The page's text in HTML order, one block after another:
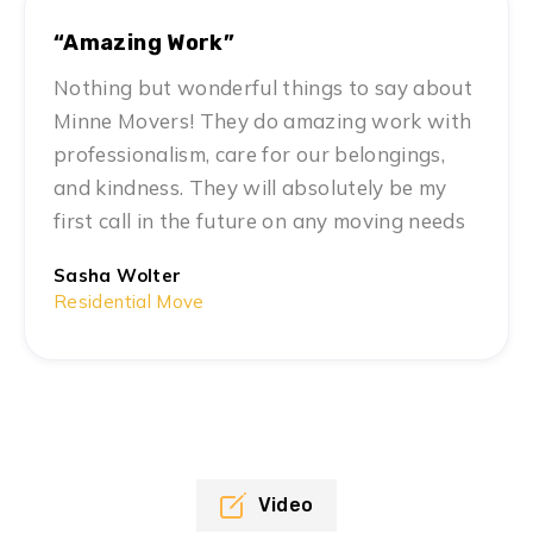
“Amazing Work”
Nothing but wonderful things to say about
Minne Movers! They do amazing work with
professionalism, care for our belongings,
and kindness. They will absolutely be my
first call in the future on any moving needs
Sasha Wolter
Residential Move
Video